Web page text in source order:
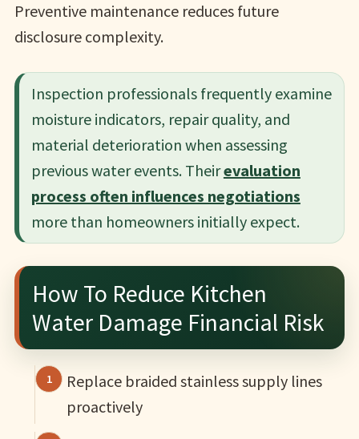
Preventive maintenance reduces future
disclosure complexity.
Inspection professionals frequently examine
moisture indicators, repair quality, and
material deterioration when assessing
previous water events. Theirevaluation
process often influences negotiations
more than homeowners initially expect.
How To Reduce Kitchen
Water Damage Financial Risk
Replace braided stainless supply lines
proactively